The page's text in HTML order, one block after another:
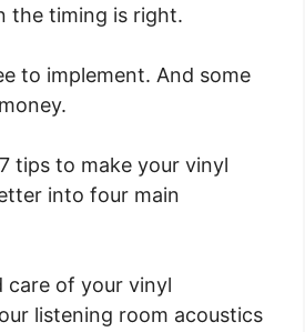
the timing is right.
to implement. And some
tips to make your vinyl
into four main
care of your vinyl
listening room acoustics